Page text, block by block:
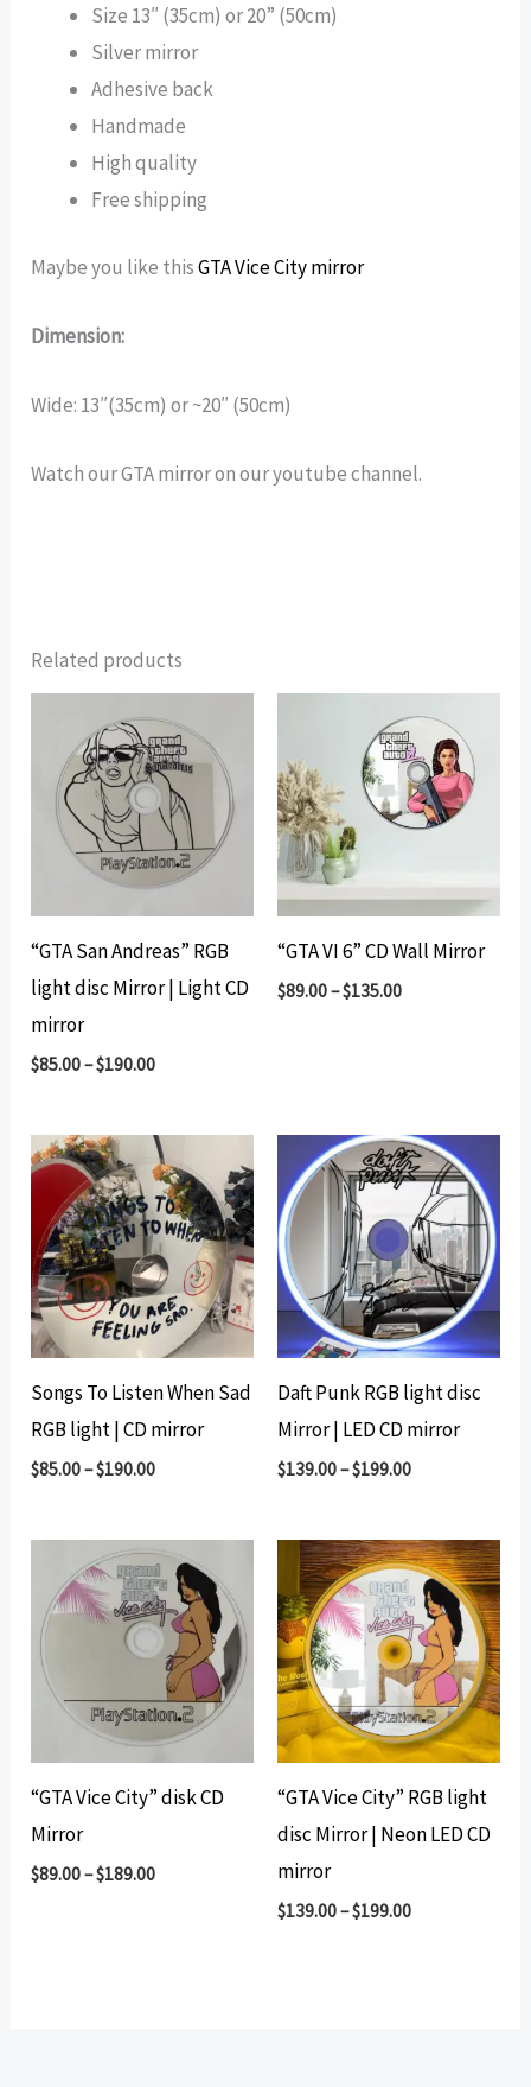
Size 13″ (35cm) or 20” (50cm)
Silver mirror
Adhesive back
Handmade
High quality
Free shipping
Maybe you like thisGTA Vice City mirror
Dimension:
Wide: 13″(35cm) or ~20″ (50cm)
Watch our GTA mirror on our youtube channel.
Related products
“GTA San Andreas” RGB
light disc Mirror | Light CD
mirror
$85.00–$190.00
“GTA VI 6” CD Wall Mirror
$89.00–$135.00
Songs To Listen When Sad
RGB light | CD mirror
$85.00–$190.00
Daft Punk RGB light disc
Mirror | LED CD mirror
$139.00–$199.00
“GTA Vice City” disk CD
Mirror
$89.00–$189.00
“GTA Vice City” RGB light
disc Mirror | Neon LED CD
mirror
$139.00–$199.00